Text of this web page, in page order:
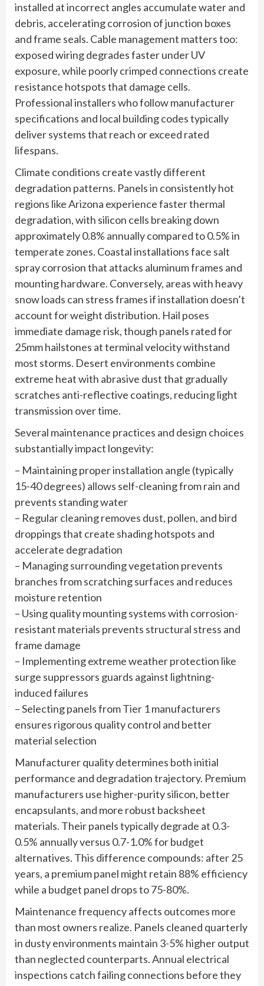
installed at incorrect angles accumulate water and
debris, accelerating corrosion of junction boxes
and frame seals. Cable management matters too:
exposed wiring degrades faster under UV
exposure, while poorly crimped connections create
resistance hotspots that damage cells.
Professional installers who follow manufacturer
specifications and local building codes typically
deliver systems that reach or exceed rated
lifespans.
Climate conditions create vastly different
degradation patterns. Panels in consistently hot
regions like Arizona experience faster thermal
degradation, with silicon cells breaking down
approximately 0.8% annually compared to 0.5% in
temperate zones. Coastal installations face salt
spray corrosion that attacks aluminum frames and
mounting hardware. Conversely, areas with heavy
snow loads can stress frames if installation doesn’t
account for weight distribution. Hail poses
immediate damage risk, though panels rated for
25mm hailstones at terminal velocity withstand
most storms. Desert environments combine
extreme heat with abrasive dust that gradually
scratches anti-reflective coatings, reducing light
transmission over time.
Several maintenance practices and design choices
substantially impact longevity:
– Maintaining proper installation angle (typically
15-40 degrees) allows self-cleaning from rain and
prevents standing water
– Regular cleaning removes dust, pollen, and bird
droppings that create shading hotspots and
accelerate degradation
– Managing surrounding vegetation prevents
branches from scratching surfaces and reduces
moisture retention
– Using quality mounting systems with corrosion-
resistant materials prevents structural stress and
frame damage
– Implementing extreme weather protection like
surge suppressors guards against lightning-
induced failures
– Selecting panels from Tier 1 manufacturers
ensures rigorous quality control and better
material selection
Manufacturer quality determines both initial
performance and degradation trajectory. Premium
manufacturers use higher-purity silicon, better
encapsulants, and more robust backsheet
materials. Their panels typically degrade at 0.3-
0.5% annually versus 0.7-1.0% for budget
alternatives. This difference compounds: after 25
years, a premium panel might retain 88% efficiency
while a budget panel drops to 75-80%.
Maintenance frequency affects outcomes more
than most owners realize. Panels cleaned quarterly
in dusty environments maintain 3-5% higher output
than neglected counterparts. Annual electrical
inspections catch failing connections before they